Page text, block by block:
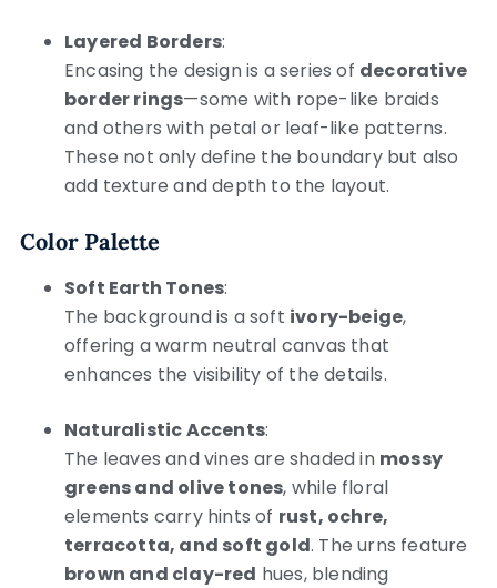
Layered Borders:
Encasing the design is a series of decorative
border rings—some with rope-like braids
and others with petal or leaf-like patterns.
These not only define the boundary but also
add texture and depth to the layout.
Color Palette
Soft Earth Tones:
The background is a soft ivory-beige,
offering a warm neutral canvas that
enhances the visibility of the details.
Naturalistic Accents:
The leaves and vines are shaded in mossy
greens and olive tones, while floral
elements carry hints of rust, ochre,
terracotta, and soft gold. The urns feature
brown and clay-red hues, blending